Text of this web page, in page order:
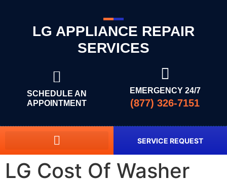
LG APPLIANCE REPAIR
SERVICES
SCHEDULE AN
APPOINTMENT
EMERGENCY 24/7
(877) 326-7151
SERVICE REQUEST
LG Cost Of Washer